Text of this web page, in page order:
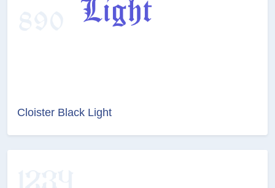
Cloister Black Light